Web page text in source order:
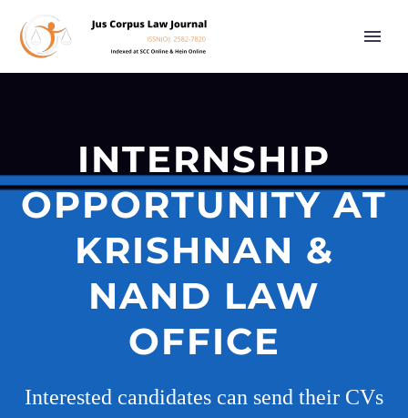
INTERNSHIP
OPPORTUNITY AT
KRISHNAN &
NAND LAW
OFFICE
Interested candidates can send their CVs